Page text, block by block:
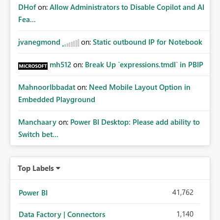
DHof on: Allow Administrators to Disable Copilot and AI
Fea...
jvanegmond on: Static outbound IP for Notebook
mh512 on: Break Up `expressions.tmdl` in PBIP
MahnoorIbbadat on: Need Mobile Layout Option in
Embedded Playground
Manchaary on: Power BI Desktop: Please add ability to
Switch bet...
Top Labels
Power BI 41,762
Data Factory | Connectors 1,140